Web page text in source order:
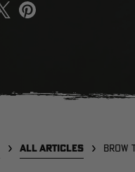
ALL ARTICLES BROW